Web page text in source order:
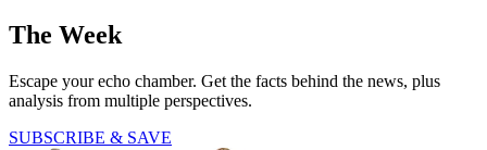
The Week
Escape your echo chamber. Get the facts behind the news, plus
analysis from multiple perspectives.
SUBSCRIBE & SAVE